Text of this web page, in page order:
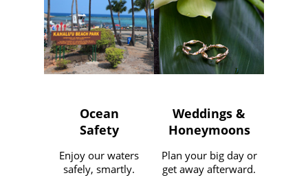
Ocean
Safety
Enjoy our waters
safely, smartly.
Weddings &
Honeymoons
Plan your big day or
get away afterward.